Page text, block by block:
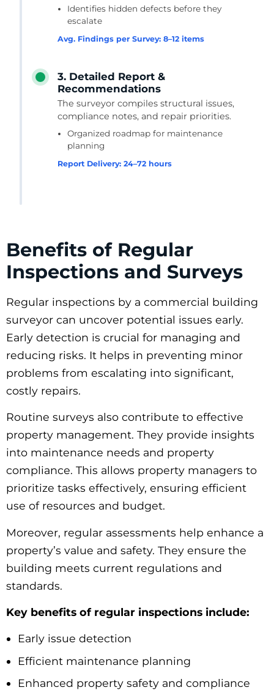
Identifies hidden defects before they
escalate
Avg. Findings per Survey: 8–12 items
3. Detailed Report &
Recommendations
The surveyor compiles structural issues,
compliance notes, and repair priorities.
Organized roadmap for maintenance
planning
Report Delivery: 24–72 hours
Benefits of Regular
Inspections and Surveys
Regular inspections by a commercial building
surveyor can uncover potential issues early.
Early detection is crucial for managing and
reducing risks. It helps in preventing minor
problems from escalating into significant,
costly repairs.
Routine surveys also contribute to effective
property management. They provide insights
into maintenance needs and property
compliance. This allows property managers to
prioritize tasks effectively, ensuring efficient
use of resources and budget.
Moreover, regular assessments help enhance a
property’s value and safety. They ensure the
building meets current regulations and
standards.
Key benefits of regular inspections include:
Early issue detection
Efficient maintenance planning
Enhanced property safety and compliance